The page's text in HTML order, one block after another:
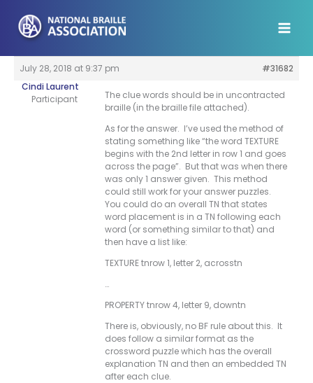
content
July 28, 2018 at 9:37 pm
#31682
Cindi Laurent
Participant
The clue words should be in uncontracted
braille (in the braille file attached).
As for the answer. I’ve used the method of
stating something like “the word TEXTURE
begins with the 2nd letter in row 1 and goes
across the page”. But that was when there
was only 1 answer given. This method
could still work for your answer puzzles.
You could do an overall TN that states
word placement is in a TN following each
word (or something similar to that) and
then have a list like:
TEXTURE tnrow 1, letter 2, acrosstn
…
PROPERTY tnrow 4, letter 9, downtn
There is, obviously, no BF rule about this. It
does follow a similar format as the
crossword puzzle which has the overall
explanation TN and then an embedded TN
after each clue.